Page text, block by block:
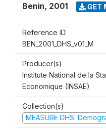
Benin, 2001 GET
Reference ID
BEN_2001_DHS_v01_M
Producer(s)
Institute National de la
Economique (INSAE)
Collection(s)
MEASURE DHS: